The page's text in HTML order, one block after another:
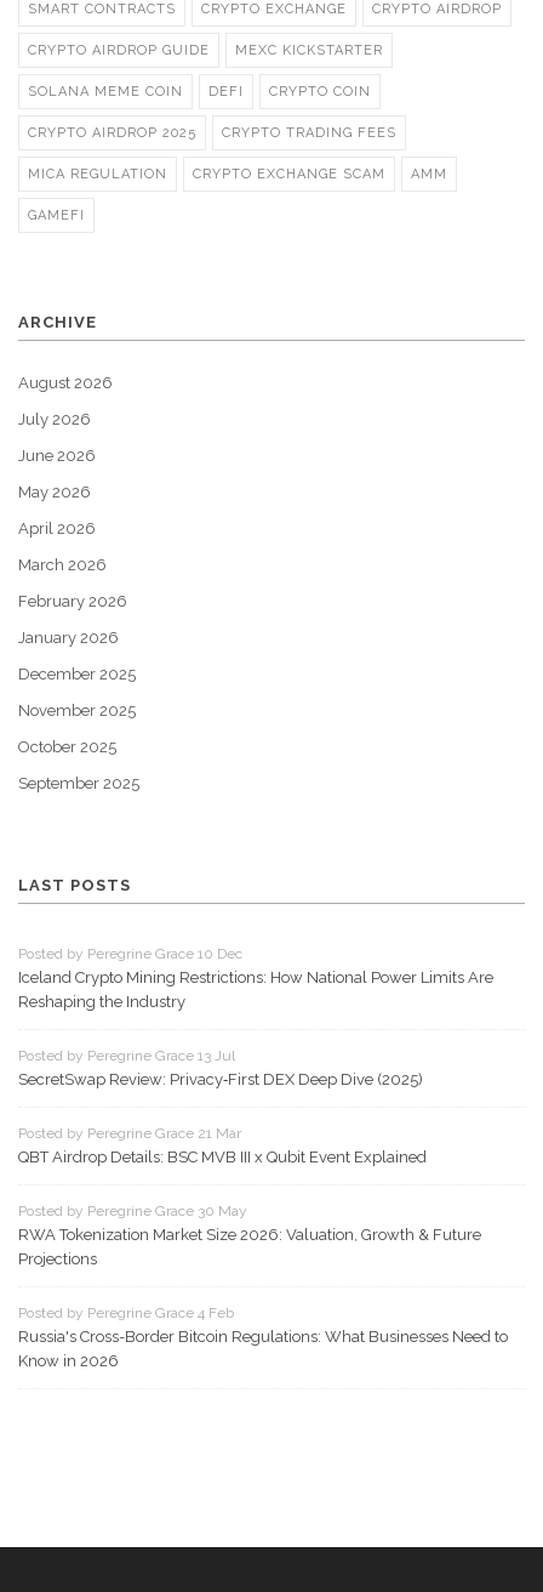
SMART CONTRACTS CRYPTO EXCHANGE CRYPTO AIRDROP
CRYPTO AIRDROP GUIDE MEXC KICKSTARTER
SOLANA MEME COIN DEFI CRYPTO COIN
CRYPTO AIRDROP 2025 CRYPTO TRADING FEES
MICA REGULATION CRYPTO EXCHANGE SCAM AMM
GAMEFI
ARCHIVE
August 2026
July 2026
June 2026
May 2026
April 2026
March 2026
February 2026
January 2026
December 2025
November 2025
October 2025
September 2025
LAST POSTS
Posted by Peregrine Grace 10 Dec
Iceland Crypto Mining Restrictions: How National Power Limits Are
Reshaping the Industry
Posted by Peregrine Grace 13 Jul
SecretSwap Review: Privacy‑First DEX Deep Dive (2025)
Posted by Peregrine Grace 21 Mar
QBT Airdrop Details: BSC MVB III x Qubit Event Explained
Posted by Peregrine Grace 30 May
RWA Tokenization Market Size 2026: Valuation, Growth & Future
Projections
Posted by Peregrine Grace 4 Feb
Russia's Cross-Border Bitcoin Regulations: What Businesses Need to
Know in 2026